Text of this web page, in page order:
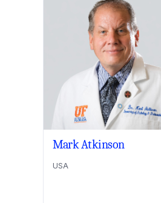
Mark Atkinson
USA